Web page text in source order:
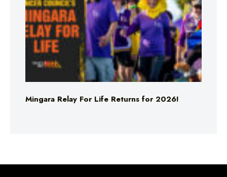
Mingara Relay For Life Returns for 2026!